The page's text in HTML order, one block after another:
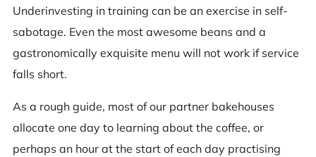
Underinvesting in training can be an exercise in self-
sabotage. Even the most awesome beans and a
gastronomically exquisite menu will not work if service
falls short.
As a rough guide, most of our partner bakehouses
allocate one day to learning about the coffee, or
perhaps an hour at the start of each day practising